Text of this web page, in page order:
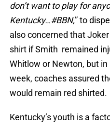
don’t want to play for
Kentucky…#BBN,” to
also concerned that
shirt if Smith remained
Whitlow or Newton, but
week, coaches assured
would remain red shirted.
Kentucky’s youth is a